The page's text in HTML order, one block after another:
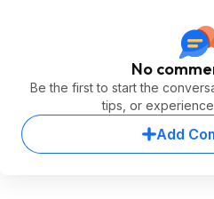
No
Be the first to start the
tips, or
Add